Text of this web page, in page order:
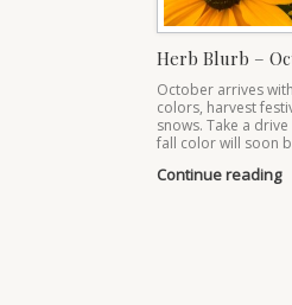
Herb Blurb –
October arrives
colors, harvest
snows. Take a
fall color will soon
Continue reading